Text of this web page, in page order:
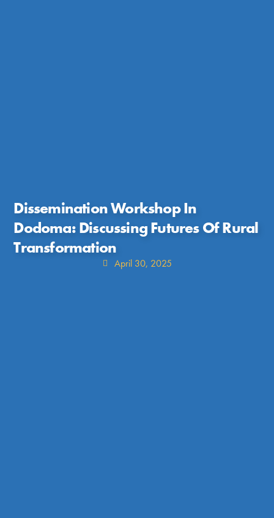
Dissemination Workshop In
Dodoma: Discussing Futures Of Rural
Transformation
April 30, 2025